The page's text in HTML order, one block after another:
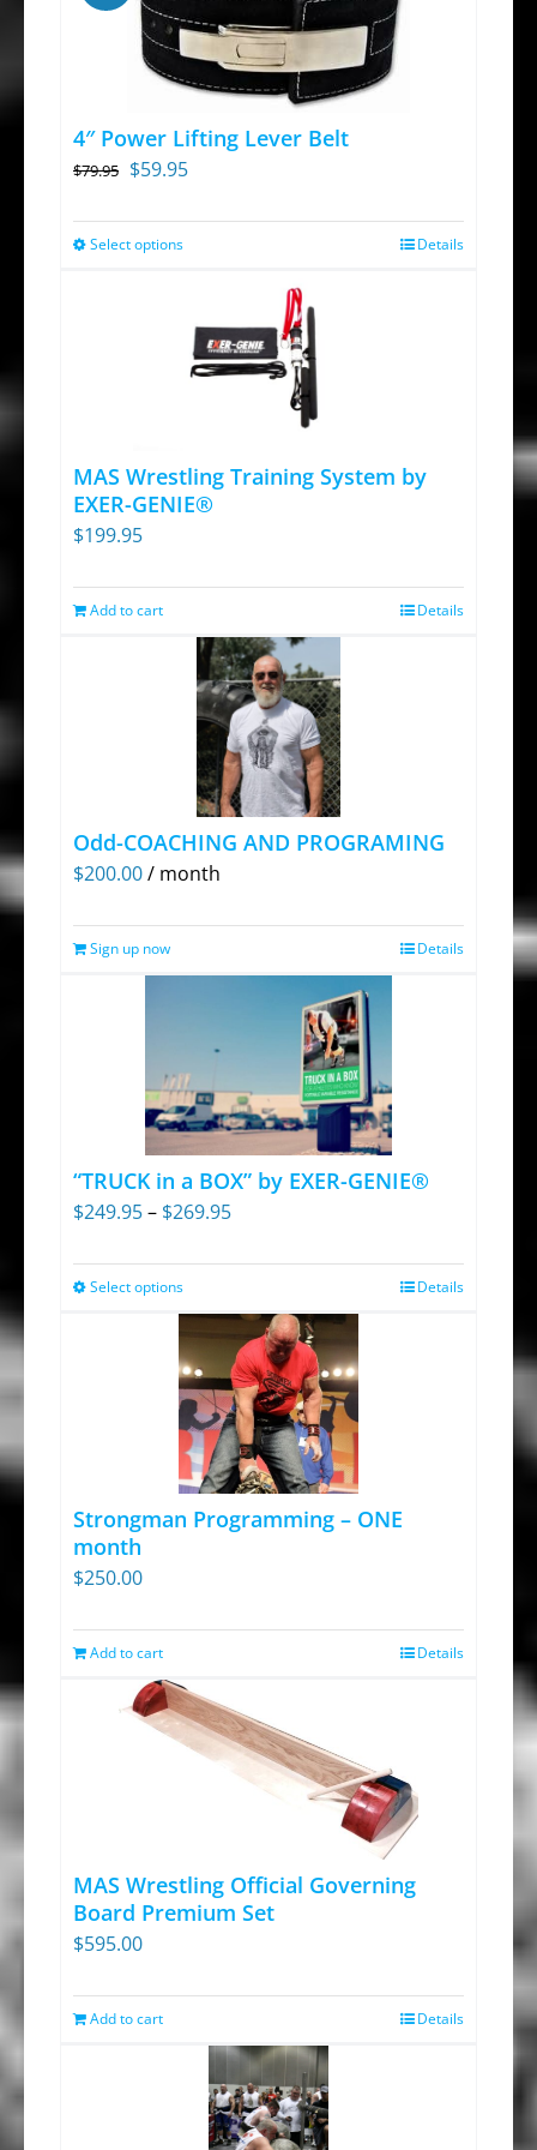
variants.
The
may
be
on
page
4″ Power Lifting Lever Belt
$79.95 Original
was:
$59.95Current
Select optionsThis
multiple
variants.
may
be
on
product
page
Details
MAS Wrestling Training System by
EXER-GENIE®
$199.95
Add to cart Details
Odd-COACHING AND PROGRAMING
$200.00/ month
Sign up now Details
“TRUCK in a BOX” by EXER-GENIE®
$249.95– $269.95Price
through
$269.95
Select optionsThis
product
has
multiple
variants.
The
options
may
on
product
page
Details
Strongman Programming – ONE
month
$250.00
Add to cart Details
MAS Wrestling Official Governing
Board Premium Set
$595.00
Add to cart Details